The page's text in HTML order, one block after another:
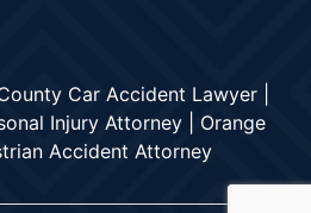
Car Accident Lawyer
Injury Attorney| Orange
Accident Attorney